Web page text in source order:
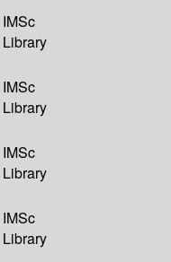
IMSc
Library
IMSc
Library
IMSc
Library
IMSc
Library